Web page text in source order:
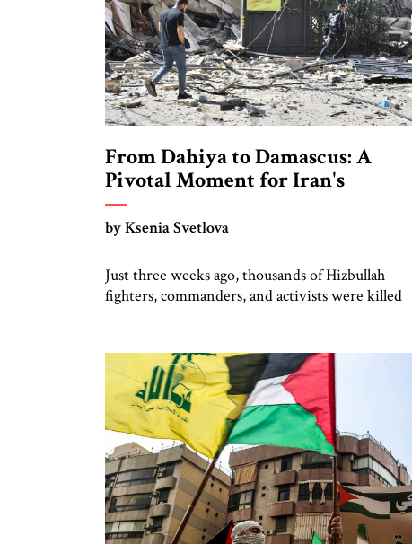
From Dahiya to Damascus: A
Pivotal Moment for Iran's
Regional Strategy
by Ksenia Svetlova
Just three weeks ago, thousands of Hizbullah
fighters, commanders, and activists were killed
Secretary General Hasan Nasrallah, were
eliminated in Israeli airstrikes. Then, after Israeli
warplanes bombarded Hizbullah’s stronghold in
Beirut and bases in southern Lebanon, Israel
invaded with two divisions, aiming […]